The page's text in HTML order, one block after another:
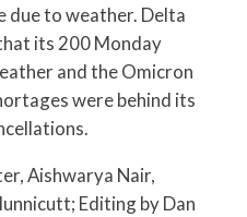
due to weather. Delta
its 200 Monday
and the Omicron
were behind its
Aishwarya Nair,
Editing by Dan